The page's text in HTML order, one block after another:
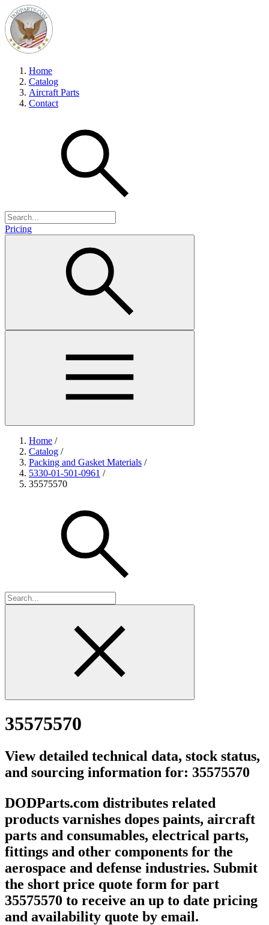
Home
Catalog
Aircraft Parts
Contact
Pricing
Home /
Catalog /
Packing and Gasket Materials /
5330-01-501-0961 /
35575570
35575570
View detailed technical data, stock status,
and sourcing information for: 35575570
DODParts.com distributes related
products varnishes dopes paints, aircraft
parts and consumables, electrical parts,
fittings and other components for the
aerospace and defense industries. Submit
the short price quote form for part
35575570 to receive an up to date pricing
and availability quote by email.